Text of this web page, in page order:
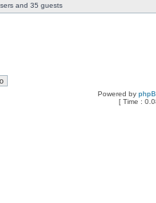
and 35 guests
Powered by
[ Time :